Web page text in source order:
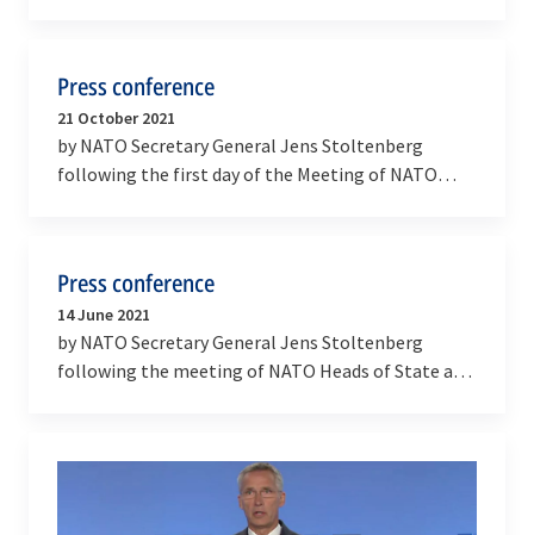
Press conference
21 October 2021
by NATO Secretary General Jens Stoltenberg
following the first day of the Meeting of NATO
Press conference
14 June 2021
by NATO Secretary General Jens Stoltenberg
following the meeting of NATO Heads of State and